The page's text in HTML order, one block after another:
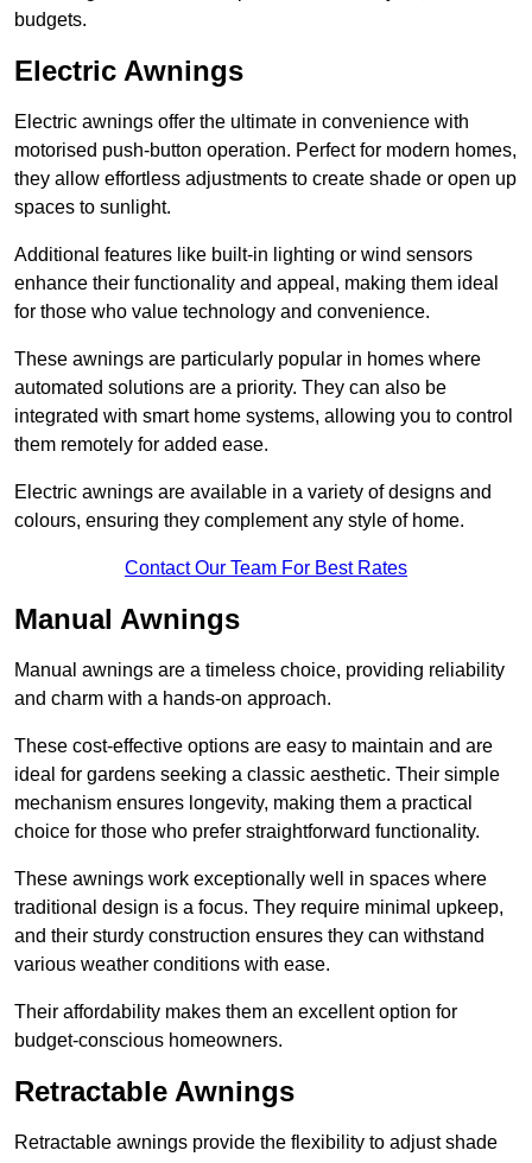
budgets.
Electric Awnings
Electric awnings offer the ultimate in convenience with
motorised push-button operation. Perfect for modern homes,
they allow effortless adjustments to create shade or open up
spaces to sunlight.
Additional features like built-in lighting or wind sensors
enhance their functionality and appeal, making them ideal
for those who value technology and convenience.
These awnings are particularly popular in homes where
automated solutions are a priority. They can also be
integrated with smart home systems, allowing you to control
them remotely for added ease.
Electric awnings are available in a variety of designs and
colours, ensuring they complement any style of home.
Contact Our Team For Best Rates
Manual Awnings
Manual awnings are a timeless choice, providing reliability
and charm with a hands-on approach.
These cost-effective options are easy to maintain and are
ideal for gardens seeking a classic aesthetic. Their simple
mechanism ensures longevity, making them a practical
choice for those who prefer straightforward functionality.
These awnings work exceptionally well in spaces where
traditional design is a focus. They require minimal upkeep,
and their sturdy construction ensures they can withstand
various weather conditions with ease.
Their affordability makes them an excellent option for
budget-conscious homeowners.
Retractable Awnings
Retractable awnings provide the flexibility to adjust shade